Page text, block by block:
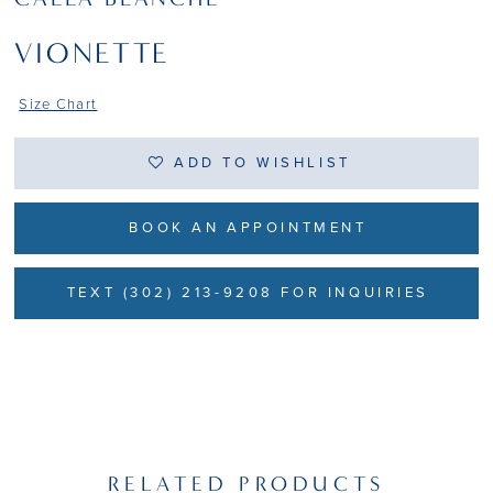
VIONETTE
Size Chart
ADD TO WISHLIST
BOOK AN APPOINTMENT
TEXT (302) 213-9208 FOR INQUIRIES
RELATED PRODUCTS